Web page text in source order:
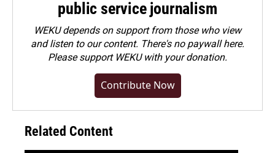
public service journalism
WEKU depends on support from those who view
and listen to our content. There's no paywall here.
Pleasesupport WEKU with your donation.
Contribute Now
Related Content